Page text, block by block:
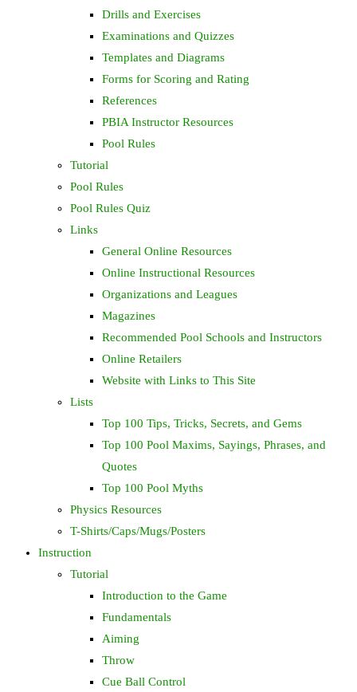
Drills and Exercises
Examinations and Quizzes
Templates and Diagrams
Forms for Scoring and Rating
References
PBIA Instructor Resources
Pool Rules
Tutorial
Pool Rules
Pool Rules Quiz
Links
General Online Resources
Online Instructional Resources
Organizations and Leagues
Magazines
Recommended Pool Schools and Instructors
Online Retailers
Website with Links to This Site
Lists
Top 100 Tips, Tricks, Secrets, and Gems
Top 100 Pool Maxims, Sayings, Phrases, and
Quotes
Top 100 Pool Myths
Physics Resources
T-Shirts/Caps/Mugs/Posters
Instruction
Tutorial
Introduction to the Game
Fundamentals
Aiming
Throw
Cue Ball Control